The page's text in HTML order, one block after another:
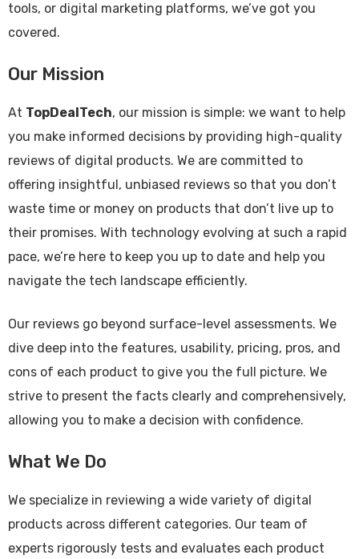
tools, or digital marketing platforms, we’ve got you
covered.
Our Mission
At TopDealTech, our mission is simple: we want to help
you make informed decisions by providing high-quality
reviews of digital products. We are committed to
offering insightful, unbiased reviews so that you don’t
waste time or money on products that don’t live up to
their promises. With technology evolving at such a rapid
pace, we’re here to keep you up to date and help you
navigate the tech landscape efficiently.
Our reviews go beyond surface-level assessments. We
dive deep into the features, usability, pricing, pros, and
cons of each product to give you the full picture. We
strive to present the facts clearly and comprehensively,
allowing you to make a decision with confidence.
What We Do
We specialize in reviewing a wide variety of digital
products across different categories. Our team of
experts rigorously tests and evaluates each product